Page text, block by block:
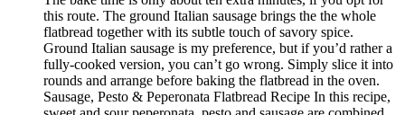
this route. The ground Italian sausage brings the the whole
flatbread together with its subtle touch of savory spice.
Ground Italian sausage is my preference, but if you’d rather a
fully-cooked version, you can’t go wrong. Simply slice it into
rounds and arrange before baking the flatbread in the oven.
Sausage, Pesto & Peperonata Flatbread Recipe In this recipe,